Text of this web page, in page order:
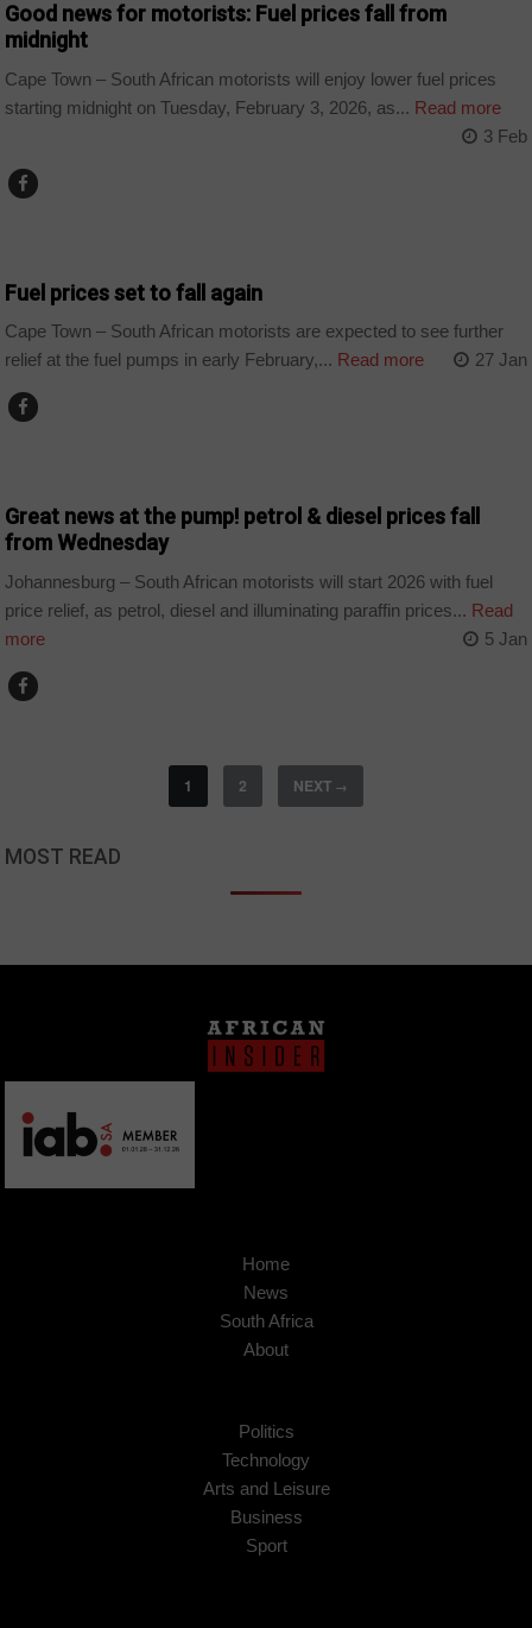
Good news for motorists: Fuel prices fall from
midnight
Cape Town – South African motorists will enjoy lower fuel prices
starting midnight on Tuesday, February 3, 2026, as... Read more
3 Feb
Fuel prices set to fall again
Cape Town – South African motorists are expected to see further
relief at the fuel pumps in early February,... Read more 27 Jan
Great news at the pump! petrol & diesel prices fall
from Wednesday
Johannesburg – South African motorists will start 2026 with fuel
price relief, as petrol, diesel and illuminating paraffin prices... Read
more
5 Jan
1 2 NEXT →
MOST READ
Home
News
South Africa
About
Politics
Technology
Arts and Leisure
Business
Sport